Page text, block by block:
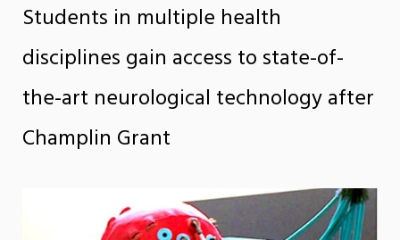
Students in multiple health
disciplines gain access to state-of-
the-art neurological technology after
Champlin Grant